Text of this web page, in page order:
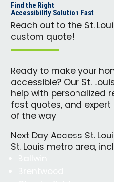
Find the Right
Accessibility Solution Fast
Reach out to the St.
custom quote!
Ready to make your
accessible? Our St.
help with personalized
fast quotes, and
of the way.
Next Day Access St.
St. Louis metro area,